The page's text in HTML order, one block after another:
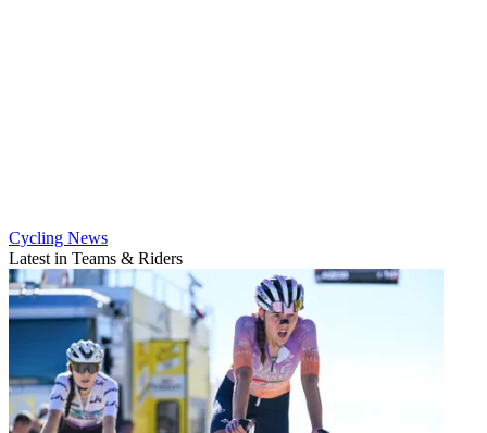
Cycling News
Latest in Teams & Riders